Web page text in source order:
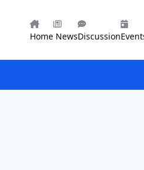
HomeNewsDiscussion